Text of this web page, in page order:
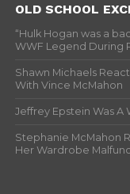
OLD SCHOOL
“Hulk Hogan was a
WWF Legend During
Shawn Michaels
With Vince McMahon
Jeffrey Epstein Was A
Stephanie McMahon
Her Wardrobe